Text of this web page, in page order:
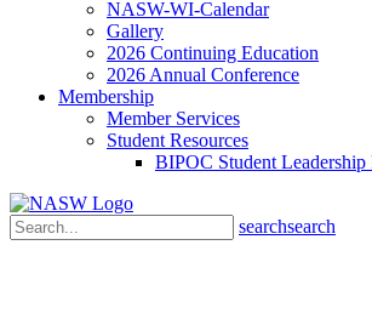
NASW-WI-Calendar
Gallery
2026 Continuing Education
2026 Annual Conference
Membership
Member Services
Student Resources
BIPOC Student Leadership
searchsearch